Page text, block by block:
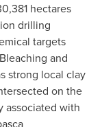
hectares
drilling
targets
and
strong local clay
on the
associated with